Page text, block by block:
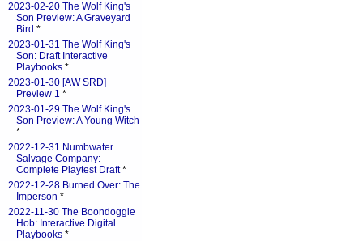
2023-02-20 The Wolf King's
Son Preview: A Graveyard
Bird *
2023-01-31 The Wolf King's
Son: Draft Interactive
Playbooks *
2023-01-30 [AW SRD]
Preview 1 *
2023-01-29 The Wolf King's
Son Preview: A Young Witch
*
2022-12-31 Numbwater
Salvage Company:
Complete Playtest Draft*
2022-12-28 Burned Over: The
Imperson *
2022-11-30 The Boondoggle
Hob: Interactive Digital
Playbooks *